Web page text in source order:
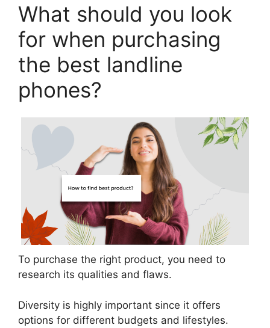
What should you look
for when purchasing
the best landline
phones?
To purchase the right product, you need to
research its qualities and flaws.
Diversity is highly important since it offers
options for different budgets and lifestyles.